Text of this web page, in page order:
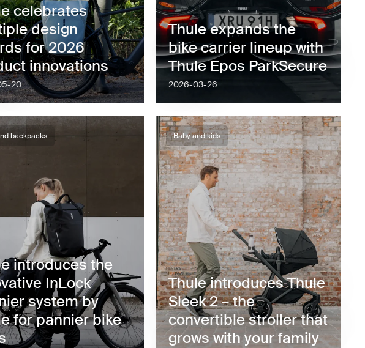
celebrates
design
for 2026
innovations
20
Thule expands the
bike carrier lineup with
Thule Epos ParkSecure
2026-03-26
backpacks
introduces the
InLock
system by
for pannier bike
Baby and kids
Thule introduces Thule
Sleek 2 – the
convertible stroller that
grows with your family